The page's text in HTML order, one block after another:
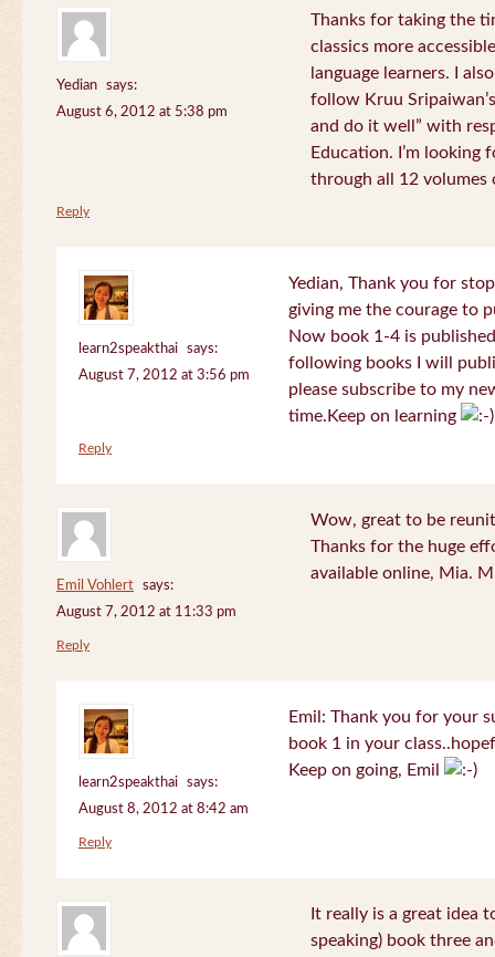
Yedian
says:
August 6, 2012 at 5:38 pm
Thanks for taking the
classics more
language learners. I
follow Kruu
and do it well” with
Education. I’m
through all 12 volumes
Reply
learn2speakthai
says:
August 7, 2012 at 3:56 pm
Yedian, Thank you for
giving me the courage to
Now book 1-4 is
following books I will
please subscribe to my
time.Keep on learning
Reply
Emil Vohlert
says:
August 7, 2012 at 11:33 pm
Wow, great to be
Thanks for the huge
available online, Mia.
Reply
learn2speakthai
says:
August 8, 2012 at 8:42 am
Emil: Thank you for your
book 1 in your
Keep on going, Emil
Reply
It really is a great idea
speaking) book three